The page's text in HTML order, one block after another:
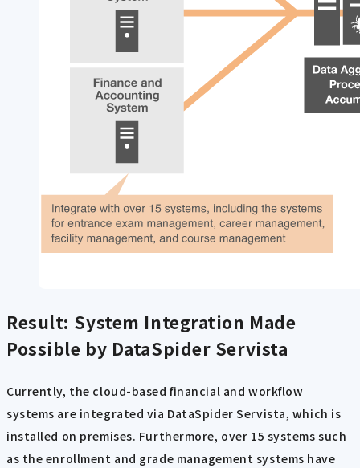
Result: System Integration Made
Possible by DataSpider Servista
Currently, the cloud-based financial and workflow
systems are integrated via DataSpider Servista, which is
installed on premises. Furthermore, over 15 systems such
as the enrollment and grade management systems have